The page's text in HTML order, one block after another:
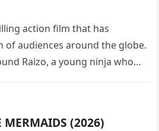
action film that has
audiences around the globe.
Raizo, a young ninja who
MERMAIDS (2026)